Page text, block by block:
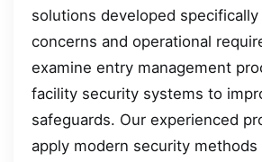
solutions developed
concerns and operational
examine entry management
facility security systems to
safeguards. Our experienced
apply modern security methods